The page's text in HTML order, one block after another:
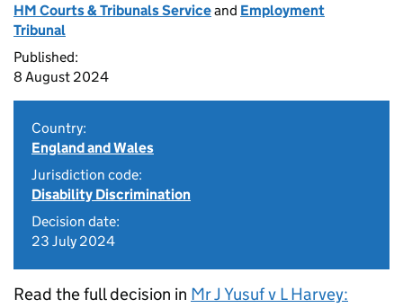
HM Courts & Tribunals Serviceand Employment
Tribunal
Published:
8 August 2024
Country:
England and Wales
Jurisdiction code:
Disability Discrimination
Decision date:
23 July 2024
Read the full decision in Mr J Yusuf v L Harvey: